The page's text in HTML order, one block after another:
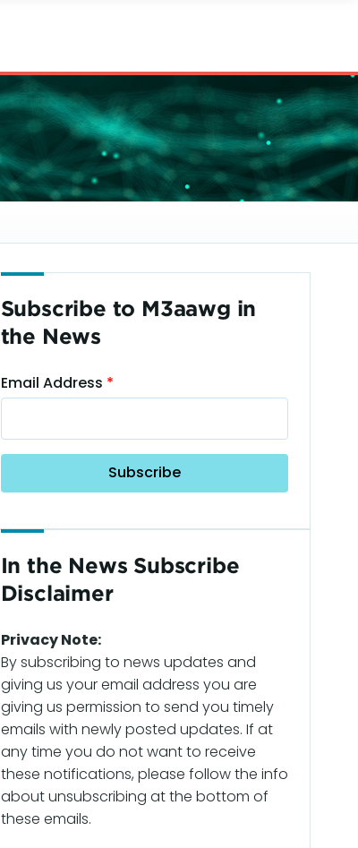
Subscribe to M3aawg in
the News
Email Address
In the News Subscribe
Disclaimer
Privacy Note:
By subscribing to news updates and
giving us your email address you are
giving us permission to send you timely
emails with newly posted updates. If at
any time you do not want to receive
these notifications, please follow the info
about unsubscribing at the bottom of
these emails.